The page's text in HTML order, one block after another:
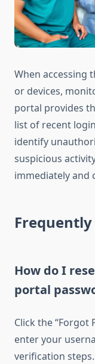
When accessing
or devices,
portal provides
list of recent
identify
suspicious
immediately and
How do I
portal
Click the “Forgot
enter your
verification